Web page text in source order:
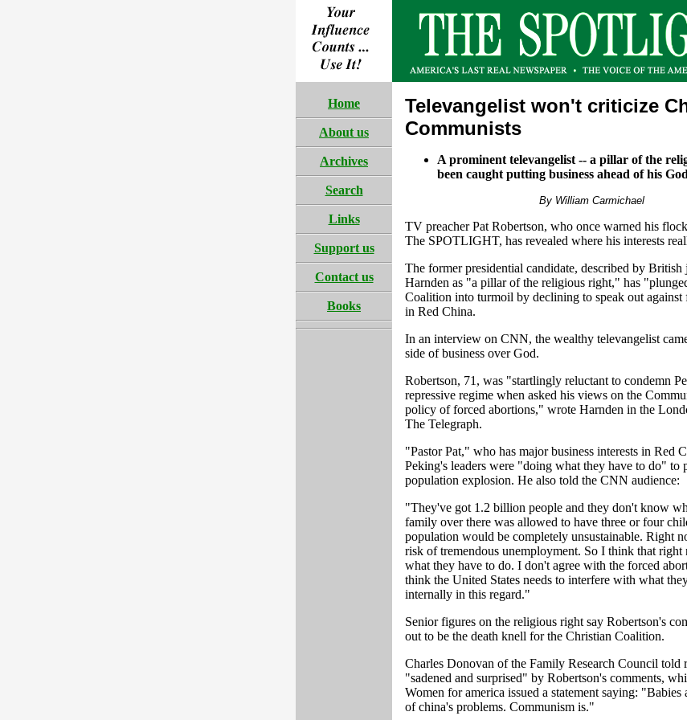
Home
About us
Archives
Search
Links
Support us
Contact us
Books
Televangelist won't criticize
Communists
A prominent televangelist -- a pillar of the
been caught putting business ahead of his
By William Carmichael
TV preacher Pat Robertson, who once warned his
The SPOTLIGHT, has revealed where his interests
The former presidential candidate, described by
Harnden as "a pillar of the religious right," has
Coalition into turmoil by declining to speak out against
in Red China.
In an interview on CNN, the wealthy televangelist
side of business over God.
Robertson, 71, was "startlingly reluctant to condemn
repressive regime when asked his views on the
policy of forced abortions," wrote Harnden in the
The Telegraph.
"Pastor Pat," who has major business interests in Red
Peking's leaders were "doing what they have to do" to
population explosion. He also told the CNN audience:
"They've got 1.2 billion people and they don't know
family over there was allowed to have three or four
population would be completely unsustainable. Right
risk of tremendous unemployment. So I think that
what they have to do. I don't agree with the forced
think the United States needs to interfere with what
internally in this regard."
Senior figures on the religious right say Robertson's
out to be the death knell for the Christian Coalition.
Charles Donovan of the Family Research Council told
"sadened and surprised" by Robertson's comments,
Women for america issued a statement saying: "Babies
of china's problems. Communism is."